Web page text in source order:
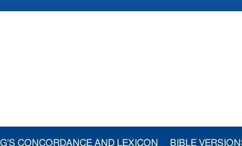
CONCORDANCE AND LEXICON BIBLE